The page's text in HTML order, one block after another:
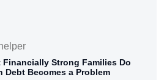
Financially Strong Families Do
Debt Becomes a Problem